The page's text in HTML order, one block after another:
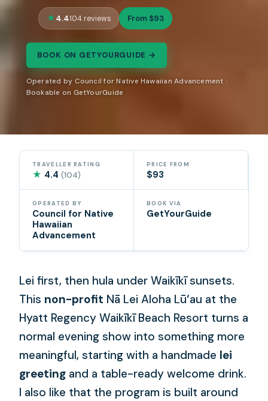
4.4104 reviews From $93
BOOK ON GETYOURGUIDE →
Operated by Council for Native Hawaiian Advancement ·
Bookable on GetYourGuide
TRAVELLER RATING
★ 4.4(104)
PRICE FROM
$93
OPERATED BY
Council for Native
Hawaiian
Advancement
BOOK VIA
GetYourGuide
Lei first, then hula under Waikīkī sunsets.
This non-profit Nā Lei Aloha Lūʻau at the
Hyatt Regency Waikīkī Beach Resort turns a
normal evening show into something more
meaningful, starting with a handmade lei
greeting and a table-ready welcome drink.
I also like that the program is built around